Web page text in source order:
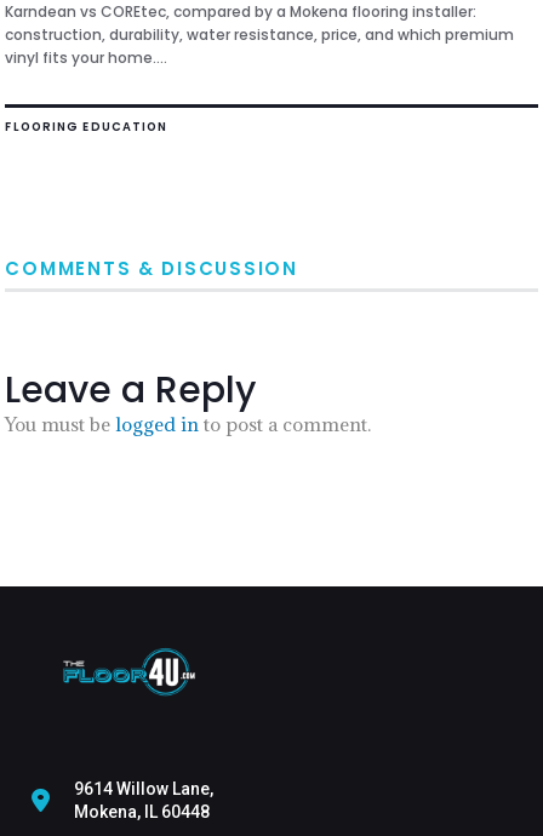
Karndean vs COREtec, compared by a Mokena flooring installer:
construction, durability, water resistance, price, and which premium
vinyl fits your home....
FLOORING EDUCATION
COMMENTS & DISCUSSION
Leave a Reply
You must belogged in to post a comment.
9614 Willow Lane,
Mokena, IL 60448